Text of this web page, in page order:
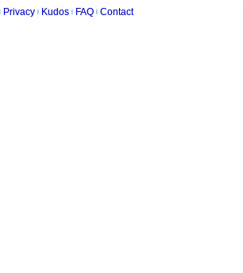
Privacy Kudos FAQ Contact